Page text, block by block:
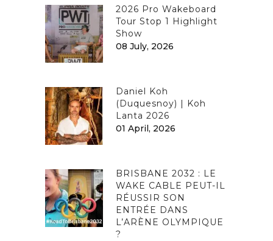
2026 Pro Wakeboard
Tour Stop 1 Highlight
Show
08 July, 2026
Daniel Koh
(Duquesnoy) | Koh
Lanta 2026
01 April, 2026
BRISBANE 2032 : LE
WAKE CABLE PEUT-IL
RÉUSSIR SON
ENTRÉE DANS
L’ARÈNE OLYMPIQUE
?